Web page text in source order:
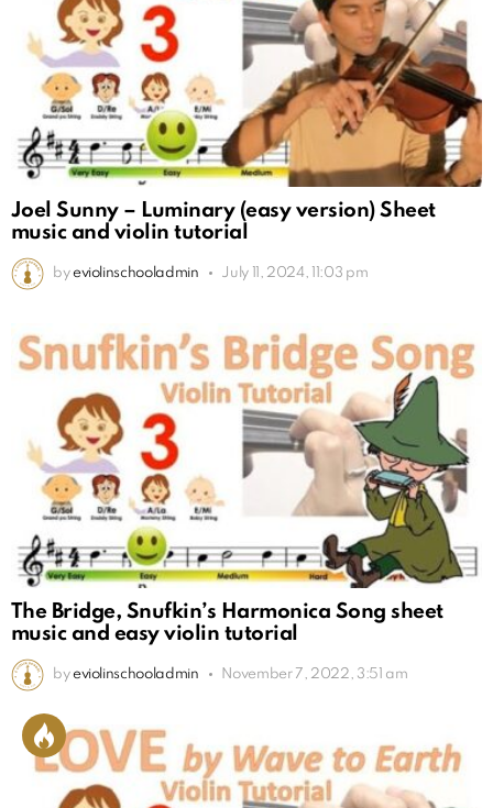
Joel Sunny – Luminary (easy version) Sheet
music and violin tutorial
by eviolinschooladmin July 11, 2024, 11:03 pm
The Bridge, Snufkin’s Harmonica Song sheet
music and easy violin tutorial
by eviolinschooladmin November 7, 2022, 3:51 am